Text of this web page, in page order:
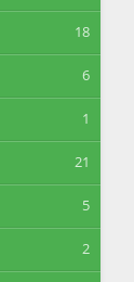
18
6
1
21
5
2